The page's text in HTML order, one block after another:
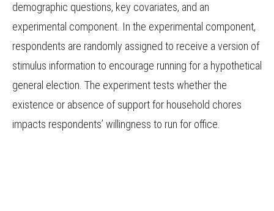
demographic questions, key covariates, and an
experimental component. In the experimental component,
respondents are randomly assigned to receive a version of
stimulus information to encourage running for a hypothetical
general election. The experiment tests whether the
existence or absence of support for household chores
impacts respondents’ willingness to run for office.